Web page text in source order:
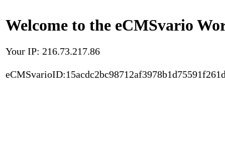
Welcome to the eCMSvario
Your IP: 216.73.217.86